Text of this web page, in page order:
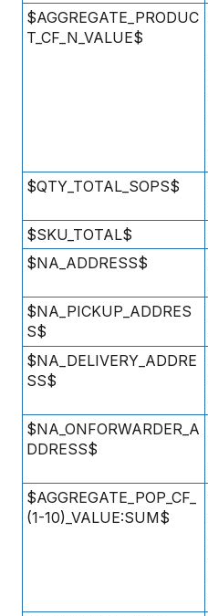
$AGGREGATE_PRODUC
T_CF_N_VALUE$
$QTY_TOTAL_SOPS$
$SKU_TOTAL$
$NA_ADDRESS$
$NA_PICKUP_ADDRES
S$
$NA_DELIVERY_ADDRE
SS$
$NA_ONFORWARDER_A
DDRESS$
$AGGREGATE_POP_CF_
(1-10)_VALUE:SUM$